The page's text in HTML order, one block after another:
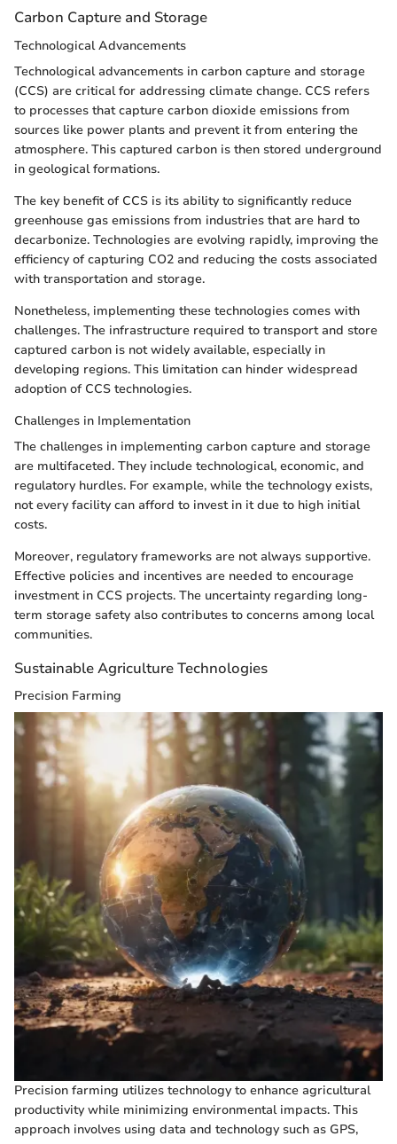
Carbon Capture and Storage
Technological Advancements
Technological advancements in carbon capture and storage
(CCS) are critical for addressing climate change. CCS refers
to processes that capture carbon dioxide emissions from
sources like power plants and prevent it from entering the
atmosphere. This captured carbon is then stored underground
in geological formations.
The key benefit of CCS is its ability to significantly reduce
greenhouse gas emissions from industries that are hard to
decarbonize. Technologies are evolving rapidly, improving the
efficiency of capturing CO2 and reducing the costs associated
with transportation and storage.
Nonetheless, implementing these technologies comes with
challenges. The infrastructure required to transport and store
captured carbon is not widely available, especially in
developing regions. This limitation can hinder widespread
adoption of CCS technologies.
Challenges in Implementation
The challenges in implementing carbon capture and storage
are multifaceted. They include technological, economic, and
regulatory hurdles. For example, while the technology exists,
not every facility can afford to invest in it due to high initial
costs.
Moreover, regulatory frameworks are not always supportive.
Effective policies and incentives are needed to encourage
investment in CCS projects. The uncertainty regarding long-
term storage safety also contributes to concerns among local
communities.
Sustainable Agriculture Technologies
Precision Farming
Precision farming utilizes technology to enhance agricultural
productivity while minimizing environmental impacts. This
approach involves using data and technology such as GPS,